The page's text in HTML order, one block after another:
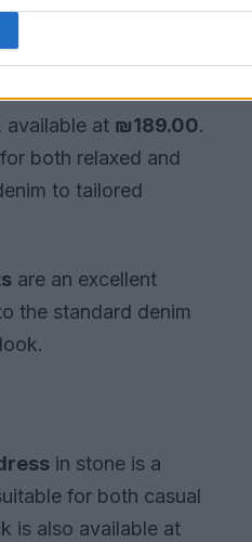
available at ₪189.00.
both relaxed and
to tailored
are an excellent
the standard denim
in stone is a
for both casual
is also available at